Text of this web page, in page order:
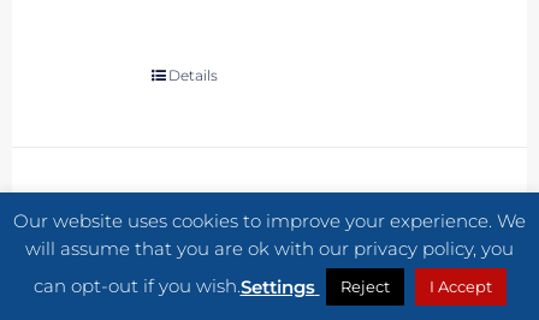
Details
JULY COURSE 2 START RACING –
MEMBER
€ 370.00
Our website uses cookies to improve your experience. We
will assume that you are ok with our privacy policy, you
can opt-out if you wish.Settings Reject I Accept